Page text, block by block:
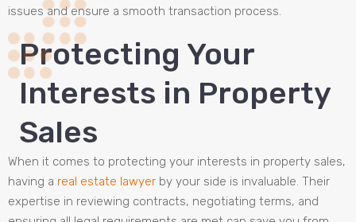
issues and ensure a smooth transaction process.
Protecting Your
Interests in Property
Sales
When it comes to protecting your interests in property sales,
having a real estate lawyer by your side is invaluable. Their
expertise in reviewing contracts, negotiating terms, and